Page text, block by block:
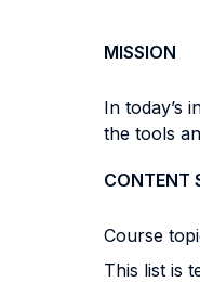
MISSION
In today’s
the tools
CONTENT
Course
This list is